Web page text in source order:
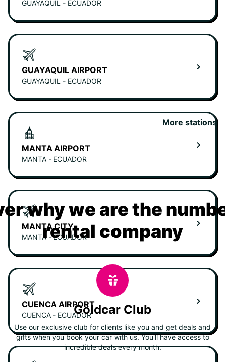
GUAYAQUIL - ECUADOR
GUAYAQUIL AIRPORT
GUAYAQUIL - ECUADOR
MANTA AIRPORT
MANTA - ECUADOR
MANTA CITY
MANTA - ECUADOR
CUENCA AIRPORT
CUENCA - ECUADOR
More stations
why we are the
rental company
Goldcar Club
Use our exclusive club for clients like you and get deals and
gifts when you book your car with us. You'll have access to
incredible deals every month.